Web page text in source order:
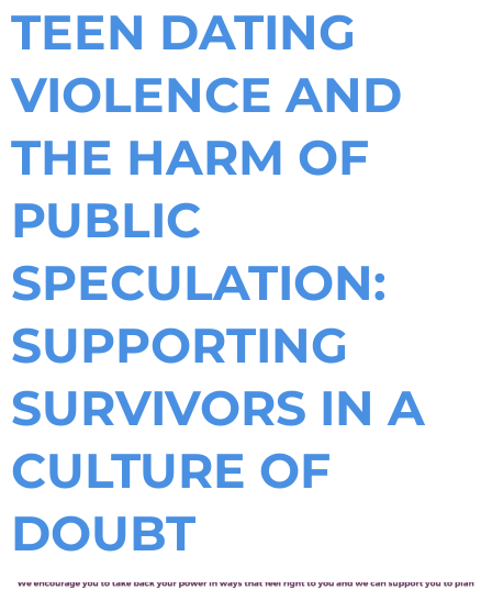
TEEN DATING
VIOLENCE AND
THE HARM OF
PUBLIC
SPECULATION:
SUPPORTING
SURVIVORS IN A
CULTURE OF
DOUBT